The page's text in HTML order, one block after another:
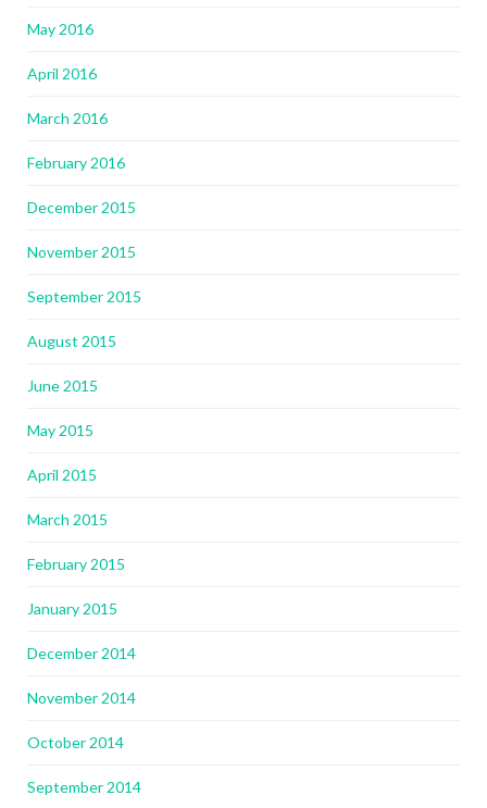
May 2016
April 2016
March 2016
February 2016
December 2015
November 2015
September 2015
August 2015
June 2015
May 2015
April 2015
March 2015
February 2015
January 2015
December 2014
November 2014
October 2014
September 2014